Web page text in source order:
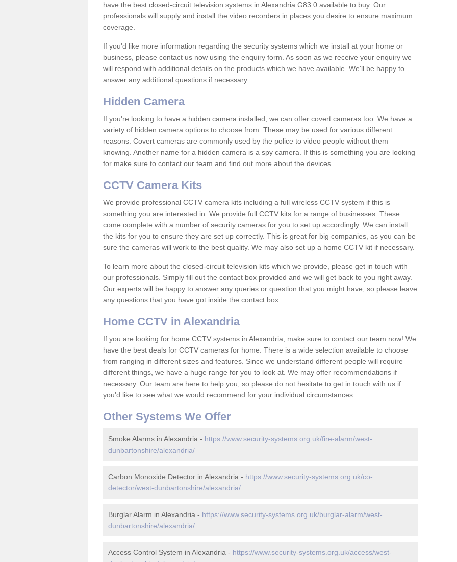
have the best closed-circuit television systems in Alexandria G83 0 available to buy. Our
professionals will supply and install the video recorders in places you desire to ensure maximum
coverage.
If you'd like more information regarding the security systems which we install at your home or
business, please contact us now using the enquiry form. As soon as we receive your enquiry we
will respond with additional details on the products which we have available. We'll be happy to
answer any additional questions if necessary.
Hidden Camera
If you're looking to have a hidden camera installed, we can offer covert cameras too. We have a
variety of hidden camera options to choose from. These may be used for various different
reasons. Covert cameras are commonly used by the police to video people without them
knowing. Another name for a hidden camera is a spy camera. If this is something you are looking
for make sure to contact our team and find out more about the devices.
CCTV Camera Kits
We provide professional CCTV camera kits including a full wireless CCTV system if this is
something you are interested in. We provide full CCTV kits for a range of businesses. These
come complete with a number of security cameras for you to set up accordingly. We can install
the kits for you to ensure they are set up correctly. This is great for big companies, as you can be
sure the cameras will work to the best quality. We may also set up a home CCTV kit if necessary.
To learn more about the closed-circuit television kits which we provide, please get in touch with
our professionals. Simply fill out the contact box provided and we will get back to you right away.
Our experts will be happy to answer any queries or question that you might have, so please leave
any questions that you have got inside the contact box.
Home CCTV in Alexandria
If you are looking for home CCTV systems in Alexandria, make sure to contact our team now! We
have the best deals for CCTV cameras for home. There is a wide selection available to choose
from ranging in different sizes and features. Since we understand different people will require
different things, we have a huge range for you to look at. We may offer recommendations if
necessary. Our team are here to help you, so please do not hesitate to get in touch with us if
you'd like to see what we would recommend for your individual circumstances.
Other Systems We Offer
Smoke Alarms in Alexandria - https://www.security-systems.org.uk/fire-alarm/west-
dunbartonshire/alexandria/
Carbon Monoxide Detector in Alexandria - https://www.security-systems.org.uk/co-
detector/west-dunbartonshire/alexandria/
Burglar Alarm in Alexandria - https://www.security-systems.org.uk/burglar-alarm/west-
dunbartonshire/alexandria/
Access Control System in Alexandria - https://www.security-systems.org.uk/access/west-